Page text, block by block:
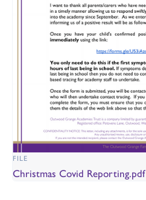
FILE
Christmas Covid Reporting.pdf